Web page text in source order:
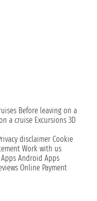
Before leaving on a
a cruise Excursions 3D
disclaimer Cookie
Work with us
Android Apps
Online Payment